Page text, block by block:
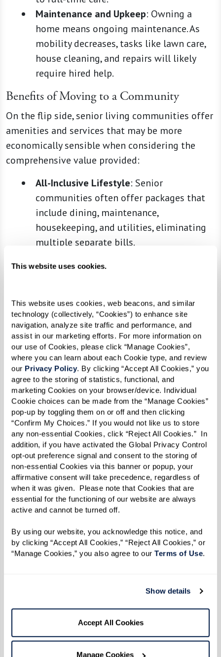
This website uses cookies.
This website uses cookies, web beacons, and similar
technology (collectively, “Cookies”) to enhance site
navigation, analyze site traffic and performance, and
assist in our marketing efforts. For more information on
our use of Cookies, please click “Manage Cookies”,
where you can learn about each Cookie type, and review
our Privacy Policy. By clicking “Accept All Cookies,” you
agree to the storing of statistics, functional, and
marketing Cookies on your browser/device. Individual
Cookie choices can be made from the “Manage Cookies”
pop-up by toggling them on or off and then clicking
“Confirm My Choices.” If you would not like us to store
any non-essential Cookies, click “Reject All Cookies.”  In
addition, if you have activated the Global Privacy Control
opt-out preference signal and consent to the storing of
non-essential Cookies via this banner or popup, your
affirmative consent will take precedence, regardless of
when it was given.  Please note that Cookies that are
essential for the functioning of our website are always
active and cannot be turned off.
By using our website, you acknowledge this notice, and
by clicking “Accept All Cookies,” “Reject All Cookies,” or
“Manage Cookies,” you also agree to our Terms of Use.
Show details
Accept All Cookies
Manage Cookies
Maintenance and Upkeep: Owning a
home means ongoing maintenance. As
mobility decreases, tasks like lawn care,
house cleaning, and repairs will likely
require hired help.
Benefits of Moving to a Community
On the flip side, senior living communities offer
amenities and services that may be more
economically sensible when considering the
comprehensive value provided:
All-Inclusive Lifestyle: Senior
communities often offer packages that
include dining, maintenance,
housekeeping, and utilities, eliminating
multiple separate bills.
Communities provide varying levels of
over time, from minimal help to more
intensive memory or medical care.
Social and Recreational Opportunities
Living alone can lead to social isolation,
but senior communities are designed to
foster interaction and active lifestyles
with clubs, classes, and events.
Comparing Costs
When comparing the costs, consider not only the
immediate expenses but also the long-term
financial implications:
Predictability: Senior living communities
often have predictable monthly costs,
including expenses that are otherwise
separate when living at home.
Value of Services: Evaluate the value of
comprehensive care, convenience, and
versus the cumulative costs of aging in
care services.
Making an Informed Decision